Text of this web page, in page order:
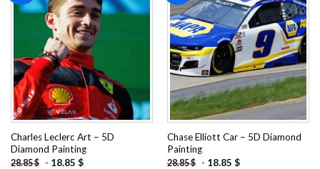
Add to
Charles Leclerc Art – 5D
Diamond Painting
28.85$ - 18.85 $
Add to
wishlist
Chase Elliott Car – 5D Diamond
Painting
28.85$ - 18.85 $